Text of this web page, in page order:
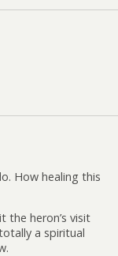
How healing this
the heron’s visit
a spiritual